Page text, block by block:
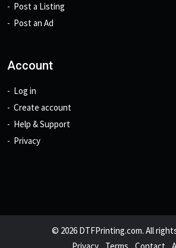
Post a Listing
Post an Ad
Account
Log in
Create account
Help & Support
Privacy
© 2026 DTFPrinting.com. All